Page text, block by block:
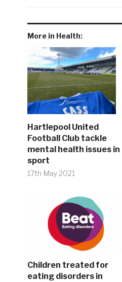
More in Health:
Hartlepool United
Football Club tackle
mental health issues in
sport
17th May 2021
Children treated for
eating disorders in